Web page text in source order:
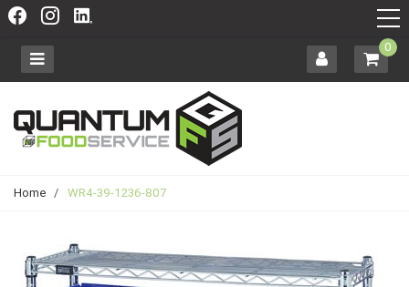
0
Home / WR4-39-1236-807